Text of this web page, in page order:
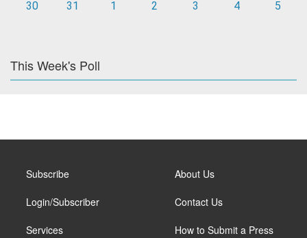
30
31 1 2 3 4 5
This Week's Poll
Subscribe
Login/Subscriber
Services
About Us
Contact Us
How to Submit a Press